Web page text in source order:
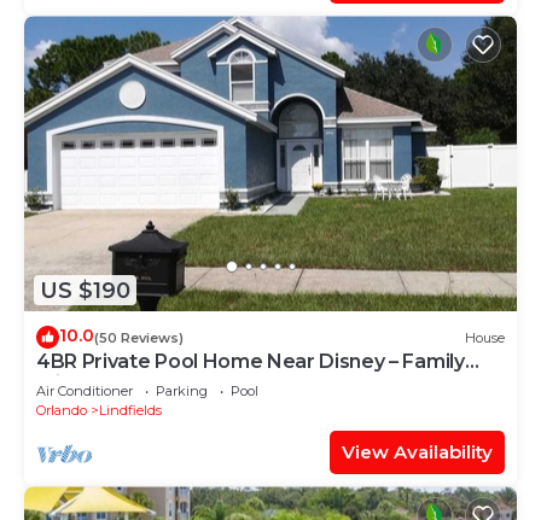
US $190
10.0(50 Reviews) House
4BR Private Pool Home Near Disney – Family
Friendly Sleeps 8 Screened Pool
Air Conditioner Parking
Pool
Orlando
Lindfields
View Availability